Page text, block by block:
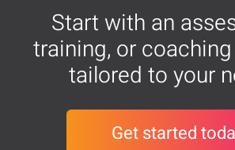
Start with an
training, or
tailored to your
Get started